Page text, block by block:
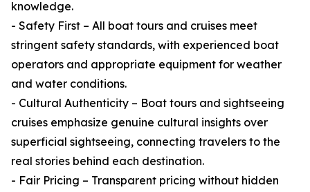
knowledge.
- Safety First – All boat tours and cruises meet
stringent safety standards, with experienced boat
operators and appropriate equipment for weather
and water conditions.
- Cultural Authenticity – Boat tours and sightseeing
cruises emphasize genuine cultural insights over
superficial sightseeing, connecting travelers to the
real stories behind each destination.
- Fair Pricing – Transparent pricing without hidden